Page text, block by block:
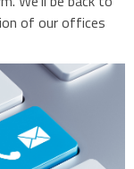
of our offices